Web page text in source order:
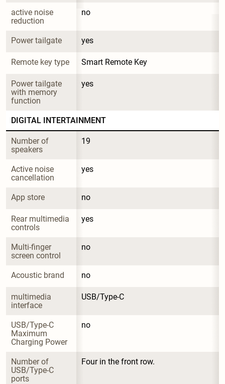
active noise
reduction
no
Power tailgate yes
Remote key type Smart Remote Key
Power tailgate
with memory
function
yes
DIGITAL INTERTAINMENT
Number of
speakers
19
Active noise
cancellation
yes
App store no
Rear multimedia
controls
yes
Multi-finger
screen control
no
Acoustic brand no
multimedia
interface
USB/Type-C
USB/Type-C
Maximum
Charging Power
no
Number of
USB/Type-C
ports
Four in the front row.